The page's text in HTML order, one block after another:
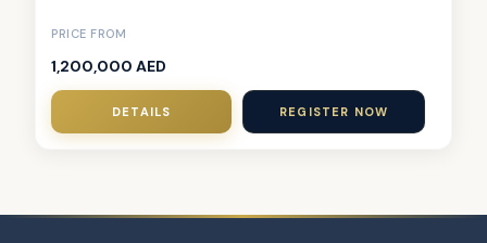
PRICE FROM
1,200,000 AED
DETAILS REGISTER NOW